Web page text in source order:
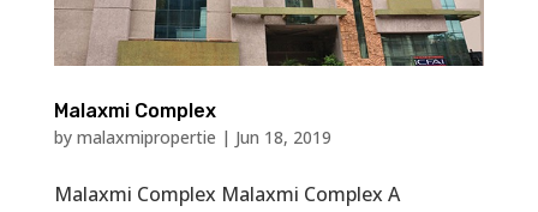
Malaxmi Complex
by malaxmipropertie | Jun 18, 2019
Malaxmi Complex Malaxmi Complex A